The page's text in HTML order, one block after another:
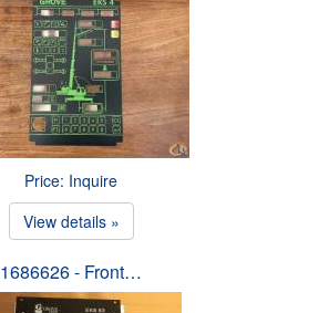
Price: Inquire
View details »
1686626 - Front…